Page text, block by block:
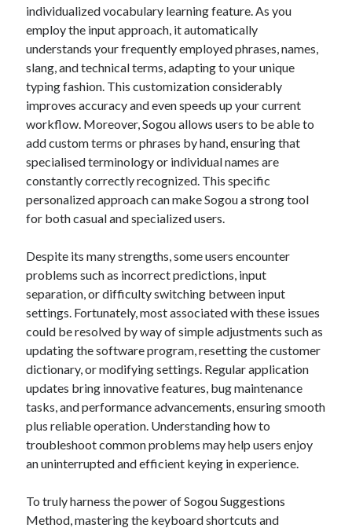
individualized vocabulary learning feature. As you
employ the input approach, it automatically
understands your frequently employed phrases, names,
slang, and technical terms, adapting to your unique
typing fashion. This customization considerably
improves accuracy and even speeds up your current
workflow. Moreover, Sogou allows users to be able to
add custom terms or phrases by hand, ensuring that
specialised terminology or individual names are
constantly correctly recognized. This specific
personalized approach can make Sogou a strong tool
for both casual and specialized users.
Despite its many strengths, some users encounter
problems such as incorrect predictions, input
separation, or difficulty switching between input
settings. Fortunately, most associated with these issues
could be resolved by way of simple adjustments such as
updating the software program, resetting the customer
dictionary, or modifying settings. Regular application
updates bring innovative features, bug maintenance
tasks, and performance advancements, ensuring smooth
plus reliable operation. Understanding how to
troubleshoot common problems may help users enjoy
an uninterrupted and efficient keying in experience.
To truly harness the power of Sogou Suggestions
Method, mastering the keyboard shortcuts and